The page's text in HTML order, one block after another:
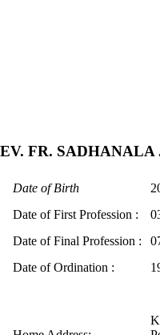
FR.
Date of Birth
Date of First Profession :
Date of Final Profession :
Date of Ordination :